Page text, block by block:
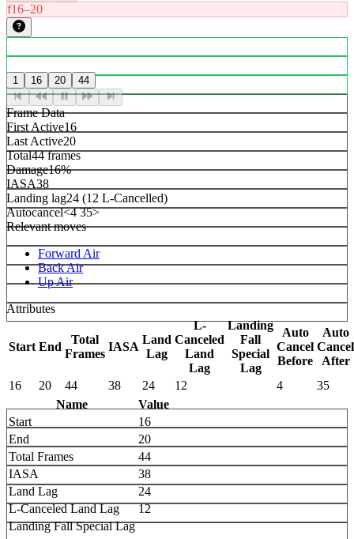
f16–20
1 16 20 44
Frame Data
First Active16
Last Active20
Total44 frames
Damage16%
IASA38
Landing lag24 (12 L-Cancelled)
Autocancel<4 35>
Relevant moves
Forward Air
Back Air
Up Air
Attributes
Start End
Total
Frames
IASA
Land
Lag
L-
Canceled
Land
Lag
Landing
Fall
Special
Lag
Auto
Cancel
Before
Auto
Cancel
After
16
20 44 38 24 12 4
35
Name
Value
Start
16
End
20
Total Frames
44
IASA
38
Land Lag
24
L-Canceled Land Lag
12
Landing Fall Special Lag